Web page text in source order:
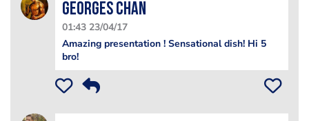
Georges Chan
01:43 23/04/17
Amazing presentation ! Sensational dish! Hi 5
bro!